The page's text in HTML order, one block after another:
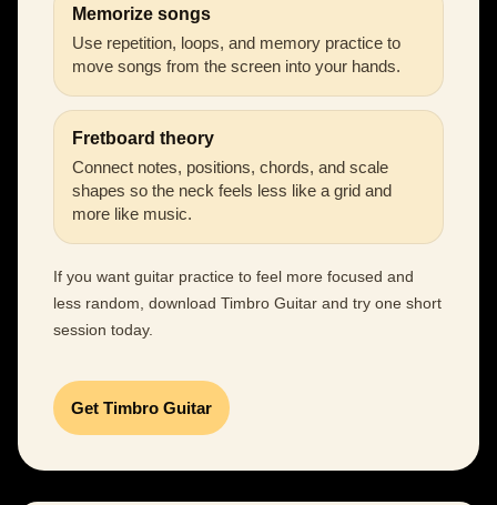
Memorize songs
Use repetition, loops, and memory practice to
move songs from the screen into your hands.
Fretboard theory
Connect notes, positions, chords, and scale
shapes so the neck feels less like a grid and
more like music.
If you want guitar practice to feel more focused and
less random, download Timbro Guitar and try one short
session today.
Get Timbro Guitar